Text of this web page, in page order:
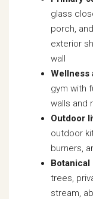
glass
porch,
exterior
wall
Wellness
gym with
walls and
Outdoor
outdoor
burners,
Botanical
trees,
stream,